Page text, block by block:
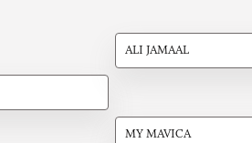
ALI JAMAAL
MY MAVICA